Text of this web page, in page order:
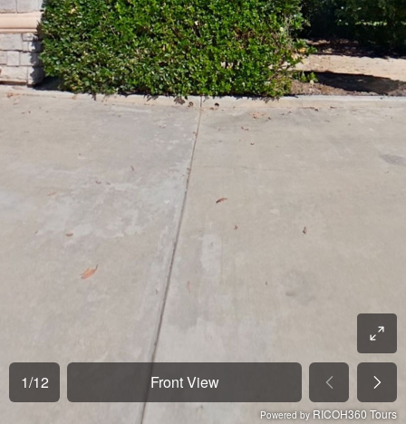
1/12 Front View
Powered by RICOH360 Tours